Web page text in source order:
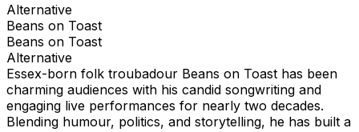
Alternative
Beans on Toast
Beans on Toast
Alternative
Essex-born folk troubadour Beans on Toast has been
charming audiences with his candid songwriting and
engaging live performances for nearly two decades.
Blending humour, politics, and storytelling, he has built a